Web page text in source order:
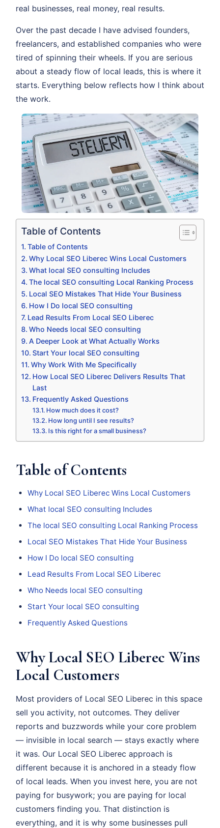
real businesses, real money, real results.
Over the past decade I have advised founders,
freelancers, and established companies who were
tired of spinning their wheels. If you are serious
about a steady flow of local leads, this is where it
starts. Everything below reflects how I think about
the work.
Table of Contents
Table of Contents
Why Local SEO Liberec Wins Local Customers
What local SEO consulting Includes
The local SEO consulting Local Ranking Process
Local SEO Mistakes That Hide Your Business
How I Do local SEO consulting
Lead Results From Local SEO Liberec
Who Needs local SEO consulting
A Deeper Look at What Actually Works
Start Your local SEO consulting
Why Work With Me Specifically
How Local SEO Liberec Delivers Results That
Last
Frequently Asked Questions
How much does it cost?
How long until I see results?
Is this right for a small business?
Table of Contents
Why Local SEO Liberec Wins Local Customers
What local SEO consulting Includes
The local SEO consulting Local Ranking Process
Local SEO Mistakes That Hide Your Business
How I Do local SEO consulting
Lead Results From Local SEO Liberec
Who Needs local SEO consulting
Start Your local SEO consulting
Frequently Asked Questions
Why Local SEO Liberec Wins
Local Customers
Most providers of Local SEO Liberec in this space
sell you activity, not outcomes. They deliver
reports and buzzwords while your core problem
— invisible in local search — stays exactly where
it was. Our Local SEO Liberec approach is
different because it is anchored in a steady flow
of local leads. When you invest here, you are not
paying for busywork; you are paying for local
customers finding you. That distinction is
everything, and it is why some businesses pull